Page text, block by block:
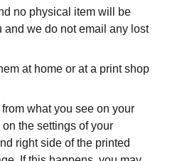
no physical item will be
and we do not email any lost
at home or at a print shop
what you see on your
the settings of your
right side of the printed